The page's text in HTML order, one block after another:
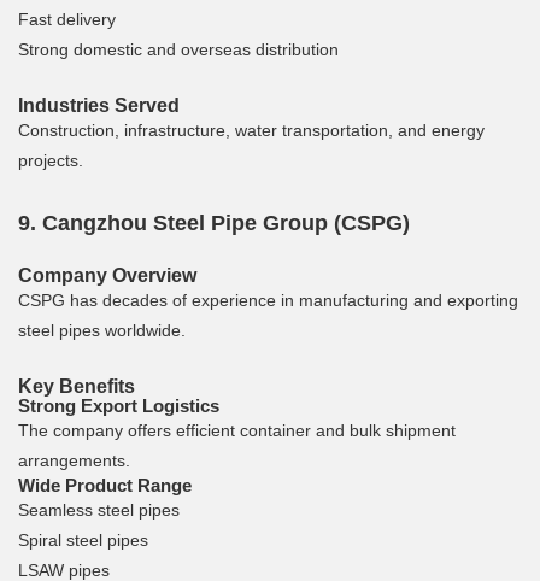
Fast delivery
Strong domestic and overseas distribution
Industries Served
Construction, infrastructure, water transportation, and energy
projects.
9. Cangzhou Steel Pipe Group (CSPG)
Company Overview
CSPG has decades of experience in manufacturing and exporting
steel pipes worldwide.
Key Benefits
Strong Export Logistics
The company offers efficient container and bulk shipment
arrangements.
Wide Product Range
Seamless steel pipes
Spiral steel pipes
LSAW pipes